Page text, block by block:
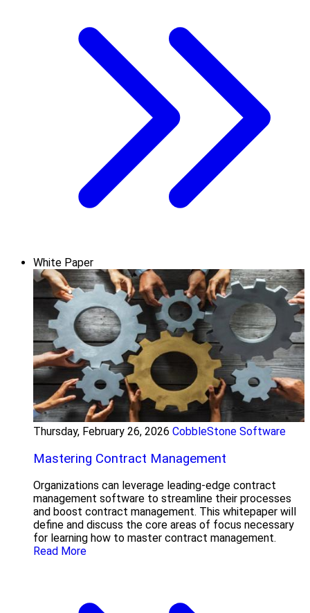
White Paper
Thursday, February 26, 2026 CobbleStone Software
Mastering Contract Management
Organizations can leverage leading-edge contract
management software to streamline their processes
and boost contract management. This whitepaper will
define and discuss the core areas of focus necessary
for learning how to master contract management.
Read More